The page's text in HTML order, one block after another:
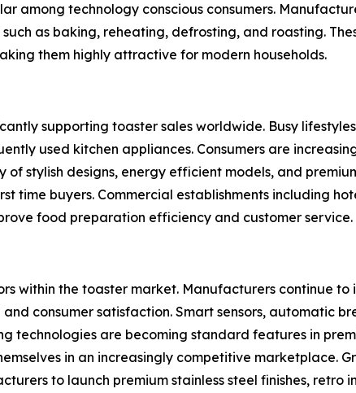
among technology conscious consumers.
as baking, reheating, defrosting, and roasting.
them highly attractive for modern households.
supporting toaster sales worldwide. Busy
used kitchen appliances. Consumers are
stylish designs, energy efficient models, and
time buyers. Commercial establishments including
food preparation efficiency and customer service.
within the toaster market. Manufacturers continue
consumer satisfaction. Smart sensors, automatic
technologies are becoming standard features in
in an increasingly competitive marketplace.
to launch premium stainless steel finishes, retro